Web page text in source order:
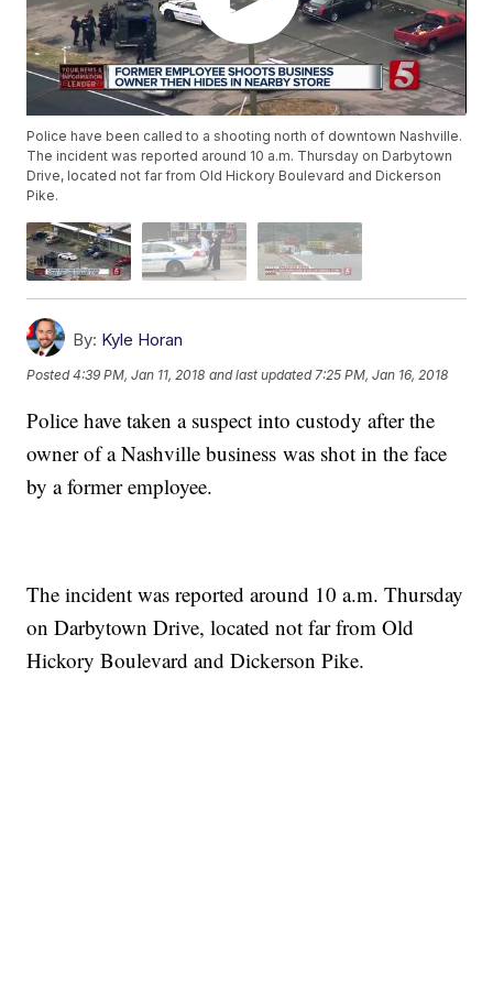
Police have been called to a shooting north of downtown Nashville.
The incident was reported around 10 a.m. Thursday on Darbytown
Drive, located not far from Old Hickory Boulevard and Dickerson
Pike.
By: Kyle Horan
Posted4:39 PM, Jan 11, 2018 and last updated 7:25 PM, Jan 16, 2018
Police have taken a suspect into custody after the
owner of a Nashville business was shot in the face
by a former employee.
The incident was reported around 10 a.m. Thursday
on Darbytown Drive, located not far from Old
Hickory Boulevard and Dickerson Pike.